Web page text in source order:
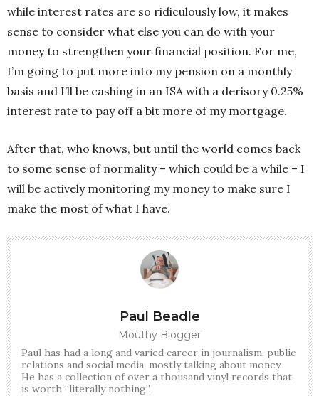
while interest rates are so ridiculously low, it makes
sense to consider what else you can do with your
money to strengthen your financial position. For me,
I’m going to put more into my pension on a monthly
basis and I’ll be cashing in an ISA with a derisory 0.25%
interest rate to pay off a bit more of my mortgage.
After that, who knows, but until the world comes back
to some sense of normality – which could be a while – I
will be actively monitoring my money to make sure I
make the most of what I have.
Paul Beadle
Mouthy Blogger
Paul has had a long and varied career in journalism, public
relations and social media, mostly talking about money.
He has a collection of over a thousand vinyl records that
is worth “literally nothing”.